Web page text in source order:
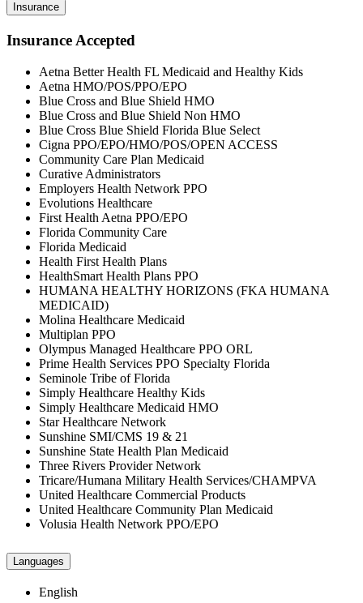
Insurance
Insurance Accepted
Aetna Better Health FL Medicaid and Healthy Kids
Aetna HMO/POS/PPO/EPO
Blue Cross and Blue Shield HMO
Blue Cross and Blue Shield Non HMO
Blue Cross Blue Shield Florida Blue Select
Cigna PPO/EPO/HMO/POS/OPEN ACCESS
Community Care Plan Medicaid
Curative Administrators
Employers Health Network PPO
Evolutions Healthcare
First Health Aetna PPO/EPO
Florida Community Care
Florida Medicaid
Health First Health Plans
HealthSmart Health Plans PPO
HUMANA HEALTHY HORIZONS (FKA HUMANA
MEDICAID)
Molina Healthcare Medicaid
Multiplan PPO
Olympus Managed Healthcare PPO ORL
Prime Health Services PPO Specialty Florida
Seminole Tribe of Florida
Simply Healthcare Healthy Kids
Simply Healthcare Medicaid HMO
Star Healthcare Network
Sunshine SMI/CMS 19 & 21
Sunshine State Health Plan Medicaid
Three Rivers Provider Network
Tricare/Humana Military Health Services/CHAMPVA
United Healthcare Commercial Products
United Healthcare Community Plan Medicaid
Volusia Health Network PPO/EPO
Languages
English